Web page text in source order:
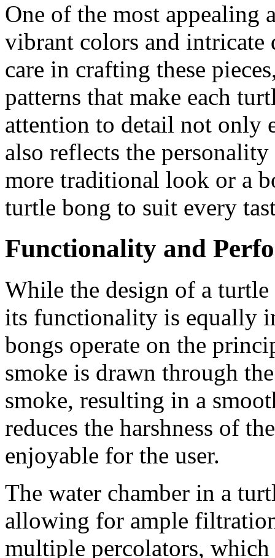
One of the most appealing
vibrant colors and intricate
care in crafting these
patterns that make each
attention to detail not only
also reflects the
more traditional look or a
turtle bong to suit every
Functionality and
While the design of a
its functionality is equally
bongs operate on the
smoke is drawn through
smoke, resulting in a
reduces the harshness of
enjoyable for the user.
The water chamber in a
allowing for ample
multiple percolators,